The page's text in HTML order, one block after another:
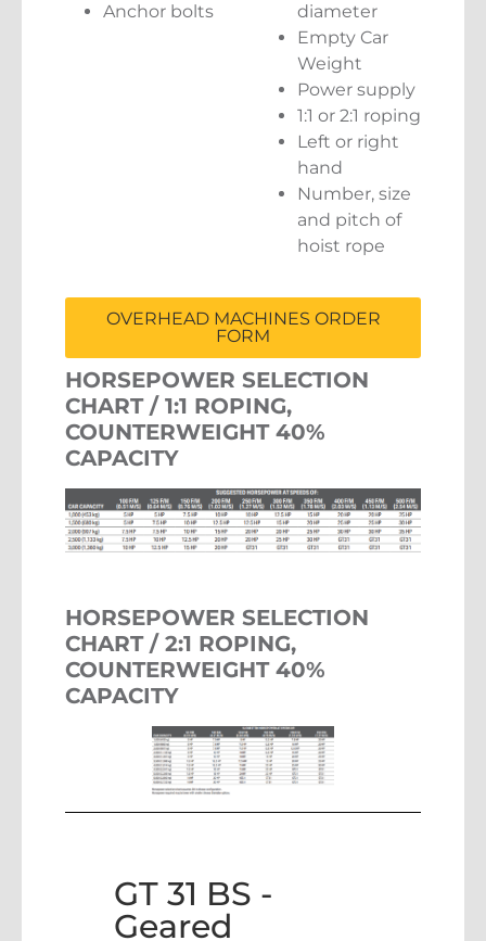
Anchor bolts
diameter
Empty Car
Weight
Power supply
1:1 or 2:1 roping
Left or right
hand
Number, size
and pitch of
hoist rope
OVERHEAD MACHINES ORDER
FORM
HORSEPOWER SELECTION
CHART / 1:1 ROPING,
COUNTERWEIGHT 40%
CAPACITY
HORSEPOWER SELECTION
CHART / 2:1 ROPING,
COUNTERWEIGHT 40%
CAPACITY
GT 31 BS -
Geared